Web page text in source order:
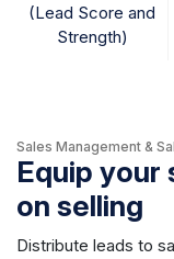
(Lead Score and
Strength)
Sales Management &
Equip your
on selling
Distribute leads to